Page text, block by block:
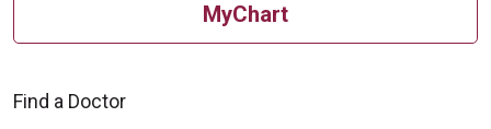
MyChart
Find a Doctor